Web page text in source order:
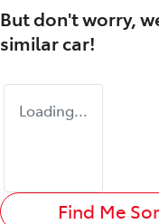
But don't worry,
similarcar!
Loading...
Find Me